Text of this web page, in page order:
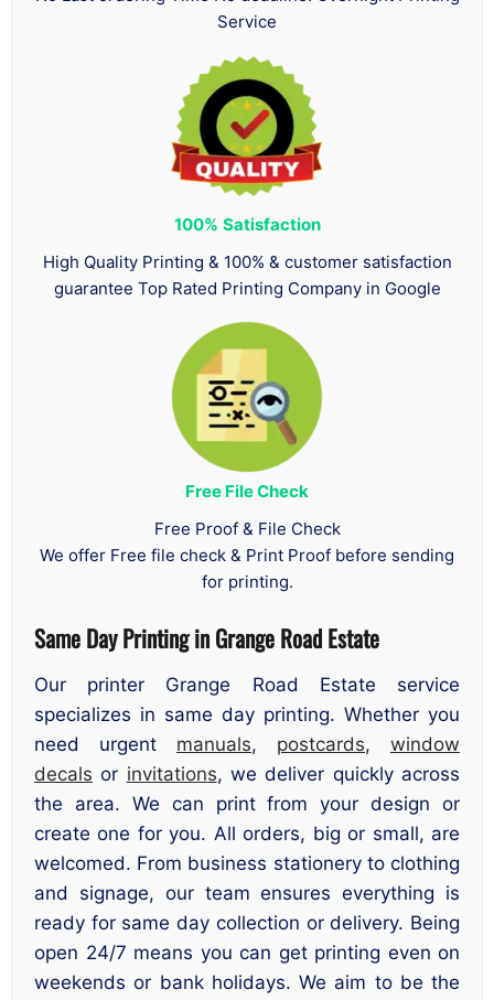
Service
100% Satisfaction
High Quality Printing & 100% & customer satisfaction
guarantee Top Rated Printing Company in Google
Free File Check
Free Proof & File Check
We offer Free file check & Print Proof before sending
for printing.
Same Day Printing in Grange Road Estate
Our printer Grange Road Estate service
specializes in same day printing. Whether you
need urgent manuals, postcards, window
decals or invitations, we deliver quickly across
the area. We can print from your design or
create one for you. All orders, big or small, are
welcomed. From business stationery to clothing
and signage, our team ensures everything is
ready for same day collection or delivery. Being
open 24/7 means you can get printing even on
weekends or bank holidays. We aim to be the